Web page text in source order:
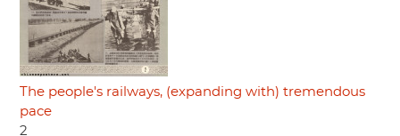
The people's railways, (expanding with) tremendous
pace
2